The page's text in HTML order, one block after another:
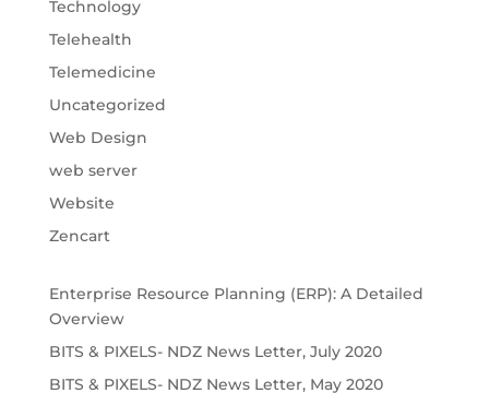
Technology
Telehealth
Telemedicine
Uncategorized
Web Design
web server
Website
Zencart
Enterprise Resource Planning (ERP): A Detailed
Overview
BITS & PIXELS- NDZ News Letter, July 2020
BITS & PIXELS- NDZ News Letter, May 2020